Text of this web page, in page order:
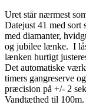
Uret står nærmest
Datejust 41 med sort
med diamanter,
og jubilee lænke. I
lænken hurtigt
Det automatiske
timers gangreserve
præcision på +/- 2
Vandtæthed til 100m.